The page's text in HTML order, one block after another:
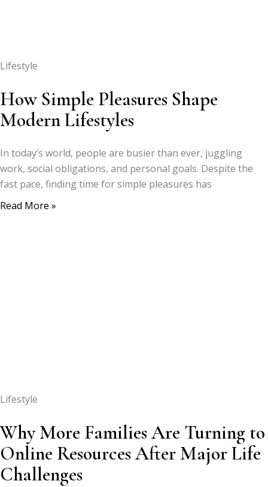
Lifestyle
How Simple Pleasures Shape
Modern Lifestyles
In today’s world, people are busier than ever, juggling
work, social obligations, and personal goals. Despite the
fast pace, finding time for simple pleasures has
Read More »
Lifestyle
Why More Families Are Turning to
Online Resources After Major Life
Challenges